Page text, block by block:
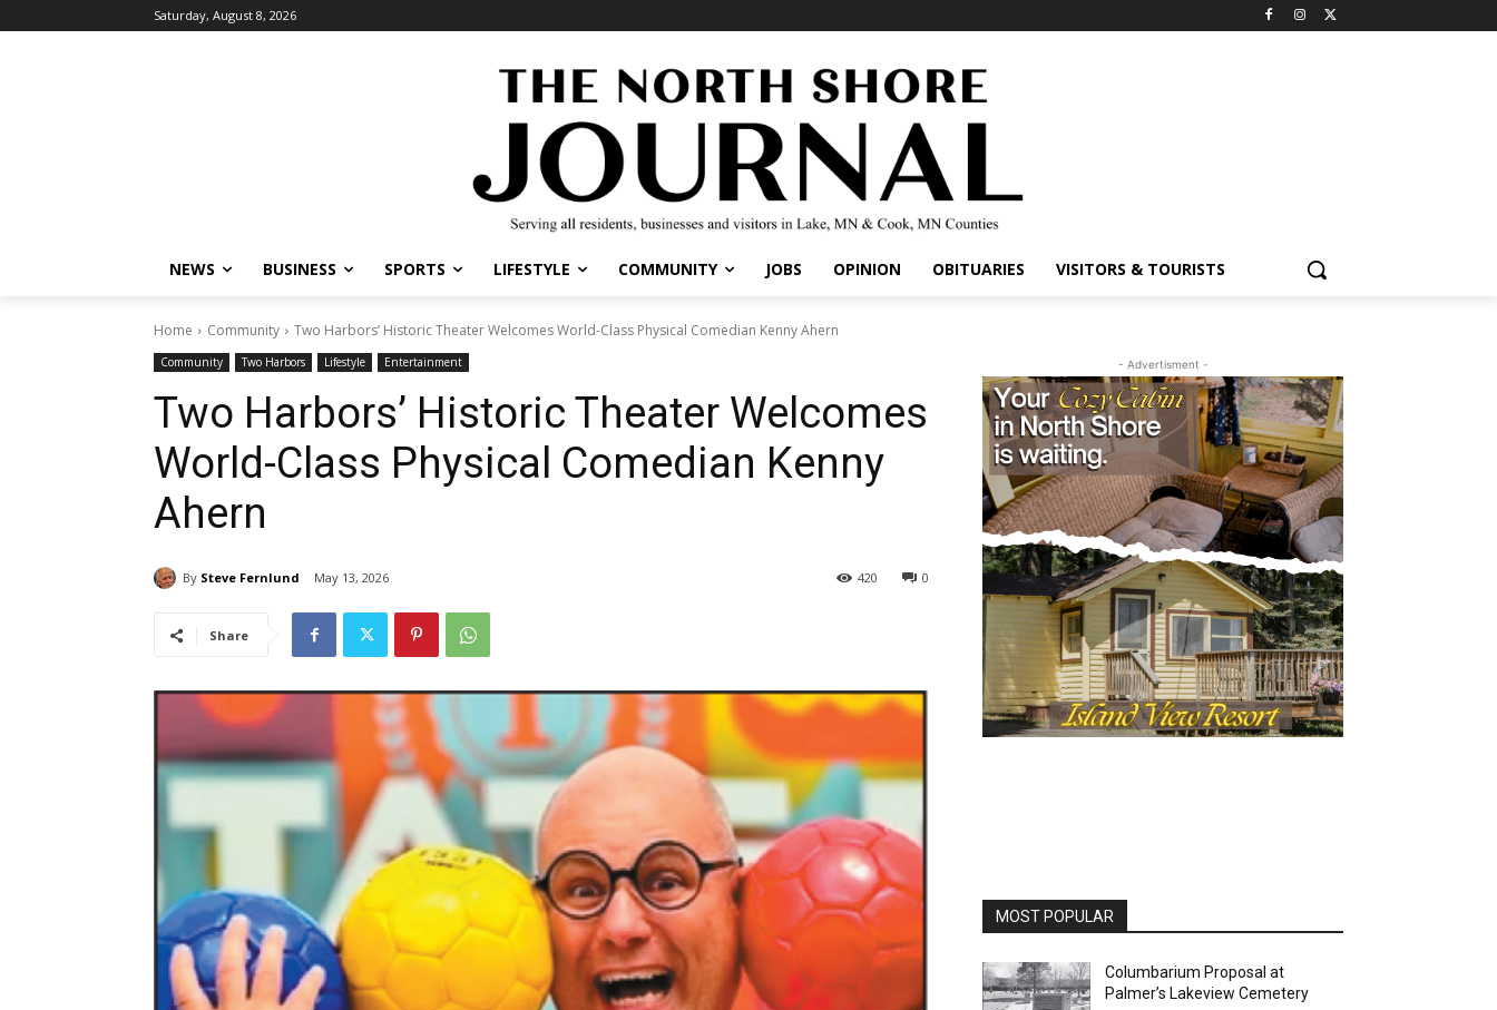
Saturday, August 8, 2026
NEWS BUSINESS SPORTS LIFESTYLE COMMUNITY JOBS OPINION OBITUARIES VISITORS & TOURISTS
Home Community Two Harbors’ Historic Theater Welcomes World-Class Physical Comedian Kenny Ahern
Community Two Harbors Lifestyle Entertainment
Two Harbors’ Historic Theater Welcomes
World-Class Physical Comedian Kenny
Ahern
By Steve Fernlund May 13, 2026 0
420
Share
- Advertisment -
MOST POPULAR
Columbarium Proposal at
Palmer’s Lakeview Cemetery